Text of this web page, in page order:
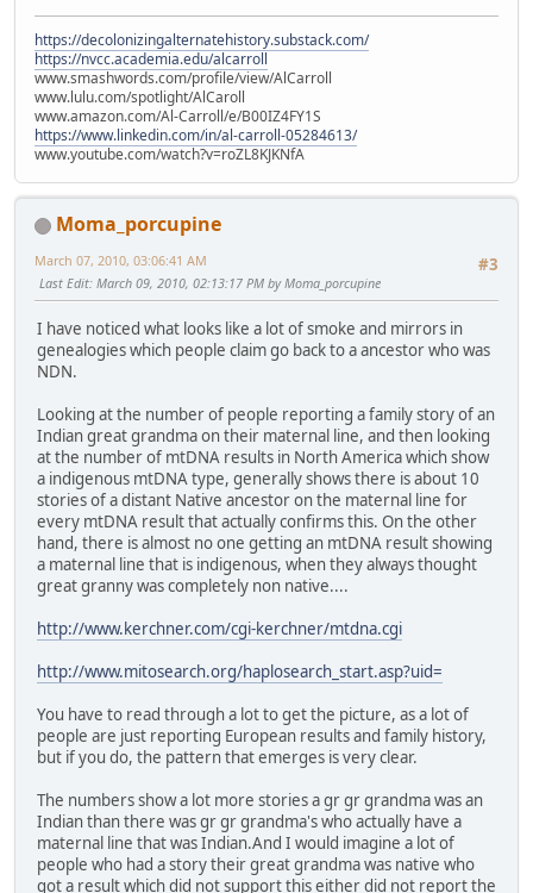
https://decolonizingalternatehistory.substack.com/
https://nvcc.academia.edu/alcarroll
www.smashwords.com/profile/view/AlCarroll
www.lulu.com/spotlight/AlCaroll
www.amazon.com/Al-Carroll/e/B00IZ4FY1S
https://www.linkedin.com/in/al-carroll-05284613/
www.youtube.com/watch?v=roZL8KJKNfA
Moma_porcupine
#3
March 07, 2010, 03:06:41 AM
Last Edit: March 09, 2010, 02:13:17 PM by Moma_porcupine
I have noticed what looks like a lot of smoke and mirrors in
genealogies which people claim go back to a ancestor who was
NDN.
Looking at the number of people reporting a family story of an
Indian great grandma on their maternal line, and then looking
at the number of mtDNA results in North America which show
a indigenous mtDNA type, generally shows there is about 10
stories of a distant Native ancestor on the maternal line for
every mtDNA result that actually confirms this. On the other
hand, there is almost no one getting an mtDNA result showing
a maternal line that is indigenous, when they always thought
great granny was completely non native....
http://www.kerchner.com/cgi-kerchner/mtdna.cgi
http://www.mitosearch.org/haplosearch_start.asp?uid=
You have to read through a lot to get the picture, as a lot of
people are just reporting European results and family history,
but if you do, the pattern that emerges is very clear.
The numbers show a lot more stories a gr gr grandma was an
Indian than there was gr gr grandma's who actually have a
maternal line that was Indian.And I would imagine a lot of
people who had a story their great grandma was native who
got a result which did not support this either did not report the